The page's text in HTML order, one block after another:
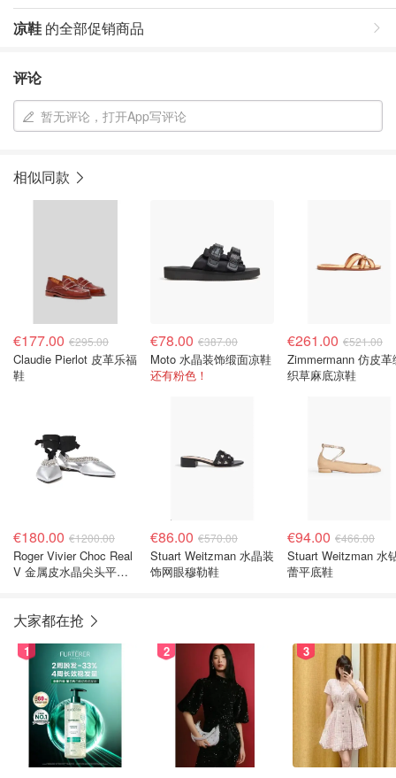
凉鞋 的全部促销商品
评论
暂无评论，打开App写评论
相似同款
€177.00 €295.00
Claudie Pierlot 皮革乐福
鞋
€78.00 €387.00
Moto 水晶装饰缎面凉鞋
还有粉色！
€261.00 €521.00
Zimmermann 仿皮革
织草麻底凉鞋
€180.00 €1200.00
Roger Vivier Choc Real
V 金属皮水晶尖头平底
€86.00 €570.00
Stuart Weitzman 水晶装
饰网眼穆勒鞋
€94.00 €466.00
Stuart Weitzman 水
蕾平底鞋
大家都在抢
1 2 3